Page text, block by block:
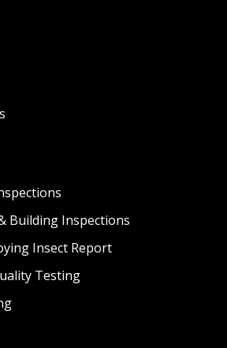
Building Inspections
Insect Report
Testing